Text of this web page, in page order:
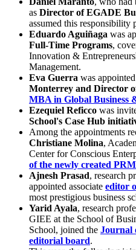
as Director of EGADE
assumed this responsibility
Eduardo Aguiñaga was
Full-Time Programs,
Innovation &
Management.
Eva Guerra was appointed
Monterrey and Director
MBA in Global Business
Ezequiel Reficco was
School's Case Hub
Among the appointments
Christiane Molina,
Center for Conscious
of the newly created
Ajnesh Prasad, research
appointed associate editor
most prestigious business
Yarid Ayala, research
GIEE at the School of
School, joined the Journal
editorial board.